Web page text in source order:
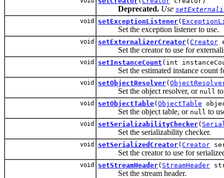
Deprecated. Use
void setExceptionListener(
Set the exception listener to use.
void setExternalizerCreator( Creator
Set the creator to use for
void setInstanceCount (int
Set the estimated instance count
void setObjectResolver(
Set the object resolver, or null
void setObjectTable( ObjectTable
Set the object table, or null to
void setSerializabilityChecker(
Set the serializability checker.
void setSerializedCreator( Creator
Set the creator to use for
void setStreamHeader( StreamHeader
Set the stream header.